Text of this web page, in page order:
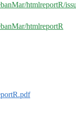
htmlreportR/
htmlreportR